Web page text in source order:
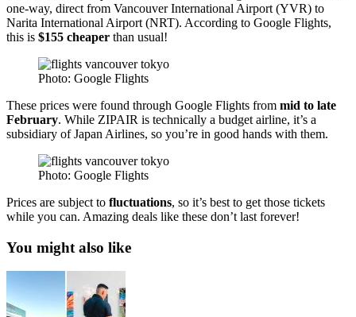
one-way, direct from Vancouver International Airport (YVR) to
Narita International Airport (NRT). According to Google Flights,
this is $155 cheaper than usual!
Photo: Google Flights
These prices were found through Google Flights from mid to late
February. While ZIPAIR is technically a budget airline, it’s a
subsidiary of Japan Airlines, so you’re in good hands with them.
Photo: Google Flights
Prices are subject to fluctuations, so it’s best to get those tickets
while you can. Amazing deals like these don’t last forever!
You might also like